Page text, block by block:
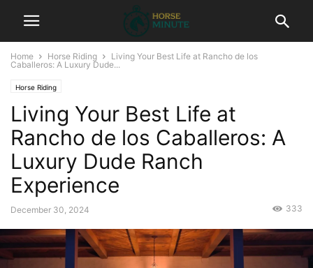
Home Horse Riding
Living Your Best Life at Rancho de los
Caballeros: A Luxury Dude...
Horse Riding
Living Your Best Life at
Rancho de los Caballeros: A
Luxury Dude Ranch
Experience
December 30, 2024 333